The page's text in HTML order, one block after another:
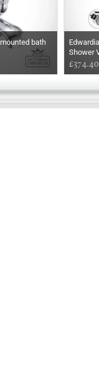
bath
Shower
£374.40